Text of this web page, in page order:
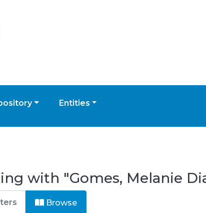
Entities
with "Gomes, Melanie
Browse